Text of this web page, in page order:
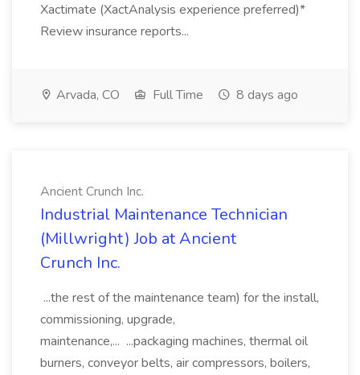
Xactimate (XactAnalysis experience preferred)*
Review insurance reports...
Arvada, CO Full Time 8 days ago
Ancient Crunch Inc.
Industrial Maintenance Technician
(Millwright) Job at Ancient
Crunch Inc.
...the rest of the maintenance team) for the install,
commissioning, upgrade,
maintenance,... ...packaging machines, thermal oil
burners, conveyor belts, air compressors, boilers,